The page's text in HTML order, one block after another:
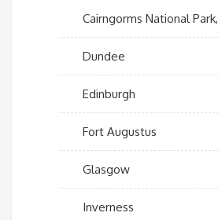
Cairngorms National Park,
Dundee
Edinburgh
Fort Augustus
Glasgow
Inverness